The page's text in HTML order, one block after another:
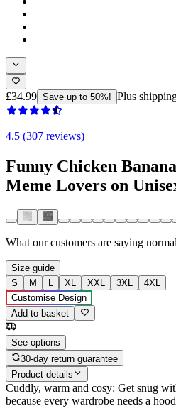
£34.99 Save up to 50%! Plus
4.5 (307 reviews)
Funny Chicken
Meme Lovers on
What our customers are saying
Size guide
S
M L XL XXL 3XL
4XL
Customise Design
Add to basket
See options
30-day return guarantee
Product details
Cuddly, warm and cosy: Get snug
because every wardrobe needs a